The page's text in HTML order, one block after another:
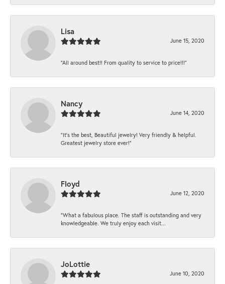
Lisa
June 15, 2020
“All around best!! From quality to service to price!!!”
Nancy
June 14, 2020
“It’s the best, Beautiful jewelry! Very friendly & helpful.
Greatest jewelry store ever!”
Floyd
June 12, 2020
“What a fabulous place. The staff is outstanding and very
knowledgeable. We truly enjoy each visit...
JoLottie
June 10, 2020